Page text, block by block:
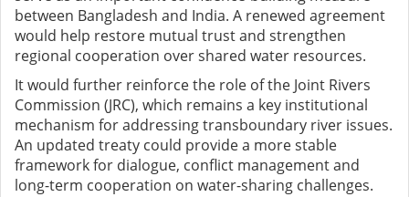
between Bangladesh and India. A renewed agreement
would help restore mutual trust and strengthen
regional cooperation over shared water resources.
It would further reinforce the role of the Joint Rivers
Commission (JRC), which remains a key institutional
mechanism for addressing transboundary river issues.
An updated treaty could provide a more stable
framework for dialogue, conflict management and
long-term cooperation on water-sharing challenges.